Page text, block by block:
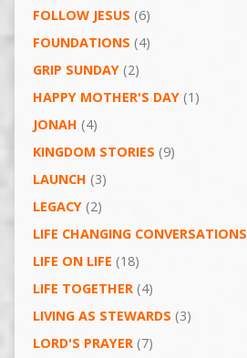
FOLLOW JESUS (6)
FOUNDATIONS (4)
GRIP SUNDAY(2)
HAPPY MOTHER'S DAY(1)
JONAH (4)
KINGDOM STORIES (9)
LAUNCH (3)
LEGACY(2)
LIFE CHANGING CONVERSATIONS
LIFE ON LIFE (18)
LIFE TOGETHER(4)
LIVING AS STEWARDS (3)
LORD'S PRAYER(7)